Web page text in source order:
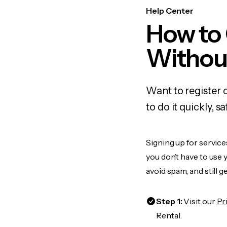
Help Center
How
Want to register
to do it quickly,
Signing up for
you don’t have to
avoid spam, and still
Step 1:Visit our
Rental.